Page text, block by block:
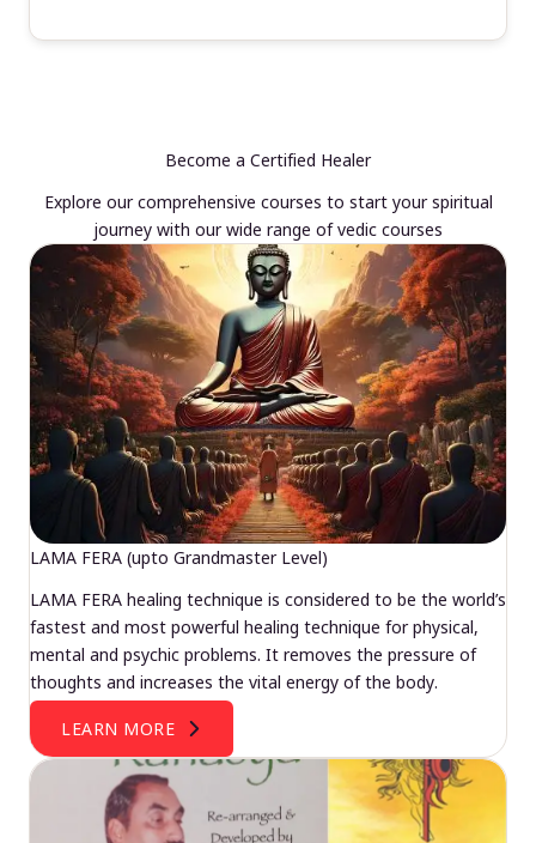
Become a Certified Healer
Explore our comprehensive courses to start your spiritual
journey with our wide range of vedic courses
LAMA FERA (upto Grandmaster Level)
LAMA FERA healing technique is considered to be the world’s
fastest and most powerful healing technique for physical,
mental and psychic problems. It removes the pressure of
thoughts and increases the vital energy of the body.
LEARN MORE